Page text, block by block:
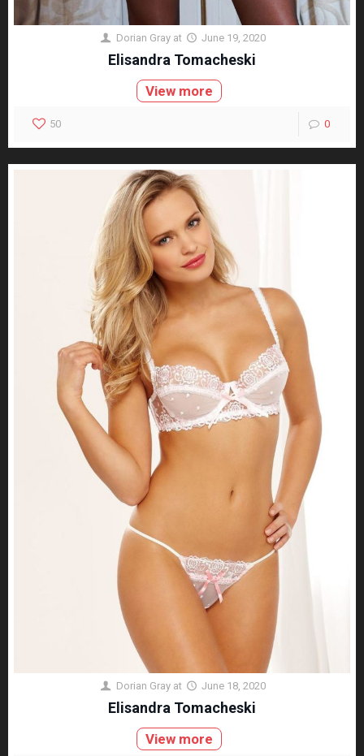
Dorian Gray at June 19, 2020
Elisandra Tomacheski
View more
50 0
Dorian Gray at June 18, 2020
Elisandra Tomacheski
View more